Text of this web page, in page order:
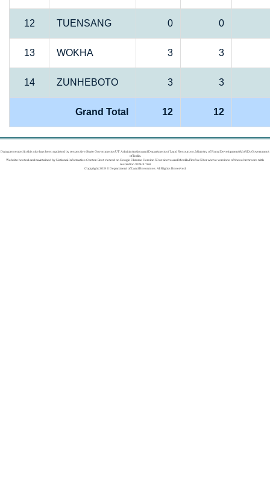
12 TUENSANG 0 0
13 WOKHA 3 3
14 ZUNHEBOTO 3 3
Grand Total 12 12
Data presented in this site has been updated by respective State Governments/UT Administration and Department of Land Resources, Ministry of Rural Development(MoRD), Government
of India.
Website hosted and maintained by National Informatics Center. Best viewed on Google Chrome Version 50 or above and Mozilla Firefox 50 or above versions of these browsers with
resolution 1024 X 768
Copyright 2019 © Department of Land Resources. All Rights Reserved.